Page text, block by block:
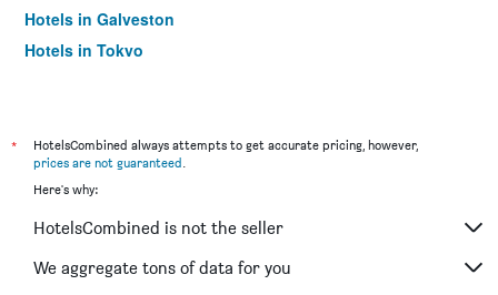
Hotels in Galveston
Hotels in Tokyo
*
HotelsCombined always attempts to get accurate pricing, however,
prices are not guaranteed.
Here's why:
HotelsCombined is not the seller
We aggregate tons of data for you